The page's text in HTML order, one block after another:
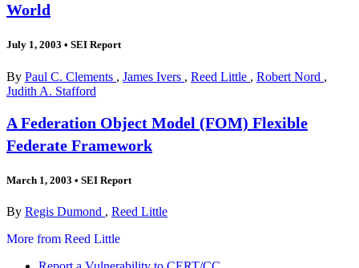
World
July 1, 2003 • SEI Report
By Paul C. Clements , James Ivers , Reed Little , Robert Nord ,
Judith A. Stafford
A Federation Object Model (FOM) Flexible
Federate Framework
March 1, 2003 • SEI Report
By Regis Dumond , Reed Little
More from Reed Little